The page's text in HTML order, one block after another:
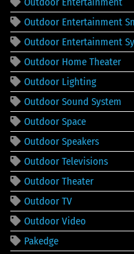
Outdoor Entertainment
Outdoor Entertainment
Outdoor Home Theater
Outdoor Lighting
Outdoor Sound System
Outdoor Space
Outdoor Speakers
Outdoor Televisions
Outdoor Theater
Outdoor TV
Outdoor Video
Pakedge